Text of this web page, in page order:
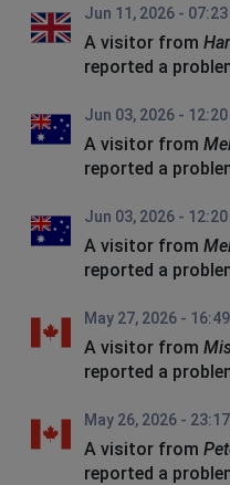
Jun 11, 2026 - 07:23
A visitor from
reported a
Jun 03, 2026 - 12:20
A visitor from
reported a
Jun 03, 2026 - 12:20
A visitor from
reported a
May 27, 2026 - 16:49
A visitor from
reported a
May 26, 2026 - 23:17
A visitor from
reported a